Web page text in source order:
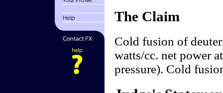
The Claim
Cold fusion of
watts/cc. net power
pressure). Cold